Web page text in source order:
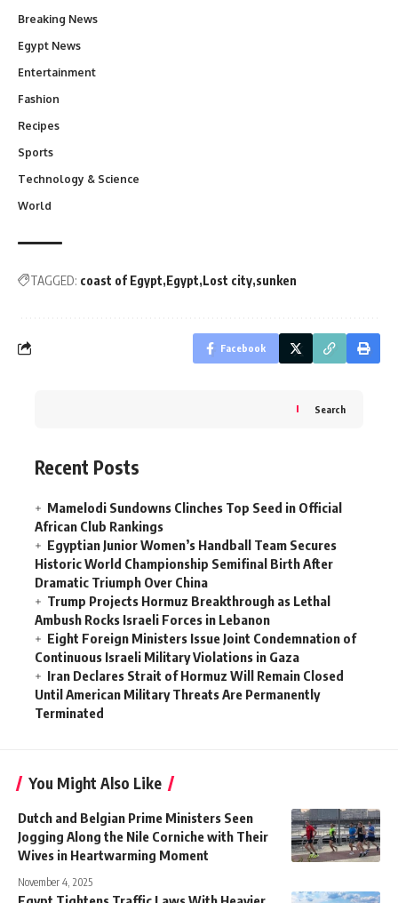
Breaking News
Egypt News
Entertainment
Fashion
Recipes
Sports
Technology & Science
World
TAGGED: coast of Egypt Egypt Lost city sunken
Facebook
Search
Recent Posts
Mamelodi Sundowns Clinches Top Seed in Official
African Club Rankings
Egyptian Junior Women’s Handball Team Secures
Historic World Championship Semifinal Birth After
Dramatic Triumph Over China
Trump Projects Hormuz Breakthrough as Lethal
Ambush Rocks Israeli Forces in Lebanon
Eight Foreign Ministers Issue Joint Condemnation of
Continuous Israeli Military Violations in Gaza
Iran Declares Strait of Hormuz Will Remain Closed
Until American Military Threats Are Permanently
Terminated
You Might Also Like
Dutch and Belgian Prime Ministers Seen
Jogging Along the Nile Corniche with Their
Wives in Heartwarming Moment
November 4, 2025